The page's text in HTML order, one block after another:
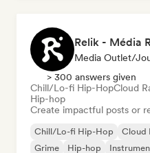
Relik - Média
Media Outlet/
> 300 answers given
Chill/Lo-fi Hip-HopCloud
Hip-hop
Create impactful posts or
Chill/Lo-fi Hip-Hop Cloud
Grime
Hip-hop